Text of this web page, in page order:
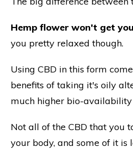
Hemp flower won't get
you pretty relaxed though.
Using CBD in this form
benefits of taking it's oily
much higher bio-
Not all of the CBD that you
your body, and some of it is